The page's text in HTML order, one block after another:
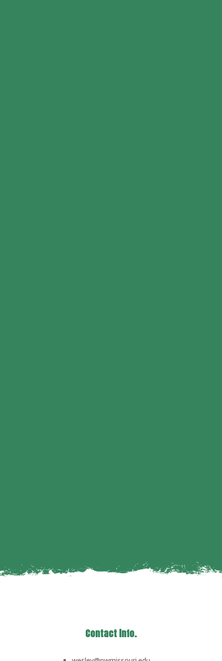
Contact info.